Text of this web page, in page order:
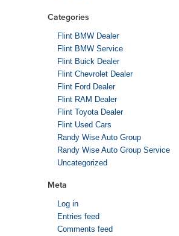
Categories
Flint BMW Dealer
Flint BMW Service
Flint Buick Dealer
Flint Chevrolet Dealer
Flint Ford Dealer
Flint RAM Dealer
Flint Toyota Dealer
Flint Used Cars
Randy Wise Auto Group
Randy Wise Auto Group Service
Uncategorized
Meta
Log in
Entries feed
Comments feed